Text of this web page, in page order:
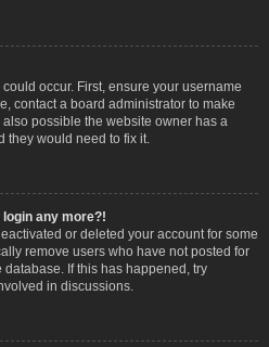
occur. First, ensure your username
contact a board administrator to make
possible the website owner has a
they would need to fix it.
any more?!
or deleted your account for some
remove users who have not posted for
If this has happened, try
in discussions.